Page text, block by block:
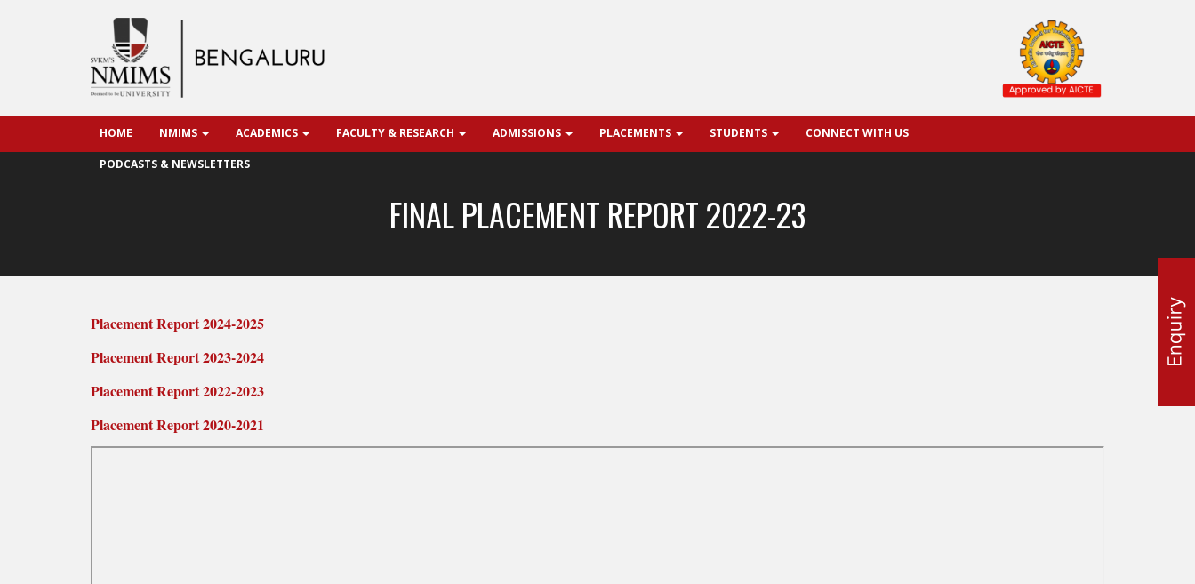
HOME NMIMS ACADEMICS FACULTY & RESEARCH ADMISSIONS PLACEMENTS STUDENTS CONNECT WITH US
PODCASTS & NEWSLETTERS
FINAL PLACEMENT REPORT 2022-23
Placement Report 2024-2025
Placement Report 2023-2024
Placement Report 2022-2023
Placement Report 2020-2021